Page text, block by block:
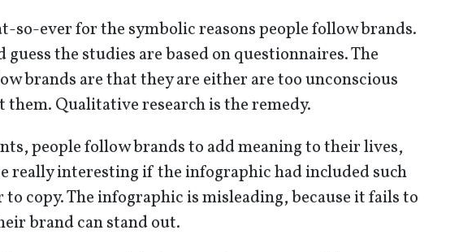
so-ever for the symbolic reasons people follow brands.
the studies are based on questionnaires. The
brands are that they are either are too unconscious
Qualitative research is the remedy.
people follow brands to add meaning to their lives,
really interesting if the infographic had included such
copy. The infographic is misleading, because it fails to
brand can stand out.